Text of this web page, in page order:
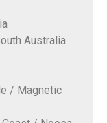
Australia
/ Magnetic